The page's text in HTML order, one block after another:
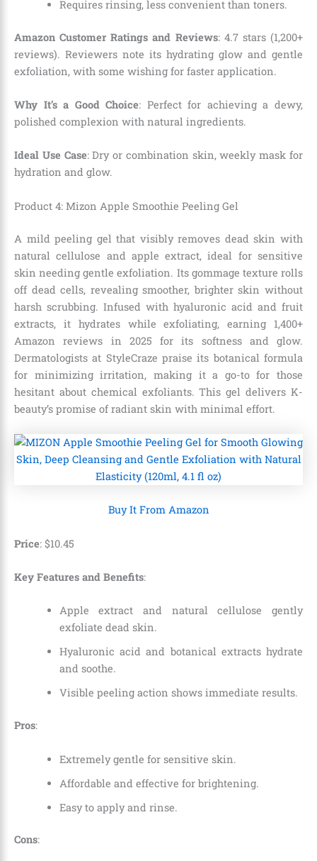
Requires rinsing, less convenient than toners.
Amazon Customer Ratings and Reviews: 4.7 stars (1,200+
reviews). Reviewers note its hydrating glow and gentle
exfoliation, with some wishing for faster application.
Why It’s a Good Choice: Perfect for achieving a dewy,
polished complexion with natural ingredients.
Ideal Use Case: Dry or combination skin, weekly mask for
hydration and glow.
Product 4: Mizon Apple Smoothie Peeling Gel
A mild peeling gel that visibly removes dead skin with
natural cellulose and apple extract, ideal for sensitive
skin needing gentle exfoliation. Its gommage texture rolls
off dead cells, revealing smoother, brighter skin without
harsh scrubbing. Infused with hyaluronic acid and fruit
extracts, it hydrates while exfoliating, earning 1,400+
Amazon reviews in 2025 for its softness and glow.
Dermatologists at StyleCraze praise its botanical formula
for minimizing irritation, making it a go-to for those
hesitant about chemical exfoliants. This gel delivers K-
beauty’s promise of radiant skin with minimal effort.
Buy It From Amazon
Price: $10.45
Key Features and Benefits:
Apple extract and natural cellulose gently
exfoliate dead skin.
Hyaluronic acid and botanical extracts hydrate
and soothe.
Visible peeling action shows immediate results.
Pros:
Extremely gentle for sensitive skin.
Affordable and effective for brightening.
Easy to apply and rinse.
Cons: